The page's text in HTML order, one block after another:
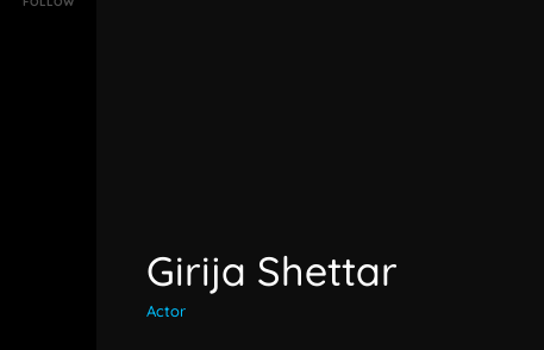
Girija Shettar
Actor